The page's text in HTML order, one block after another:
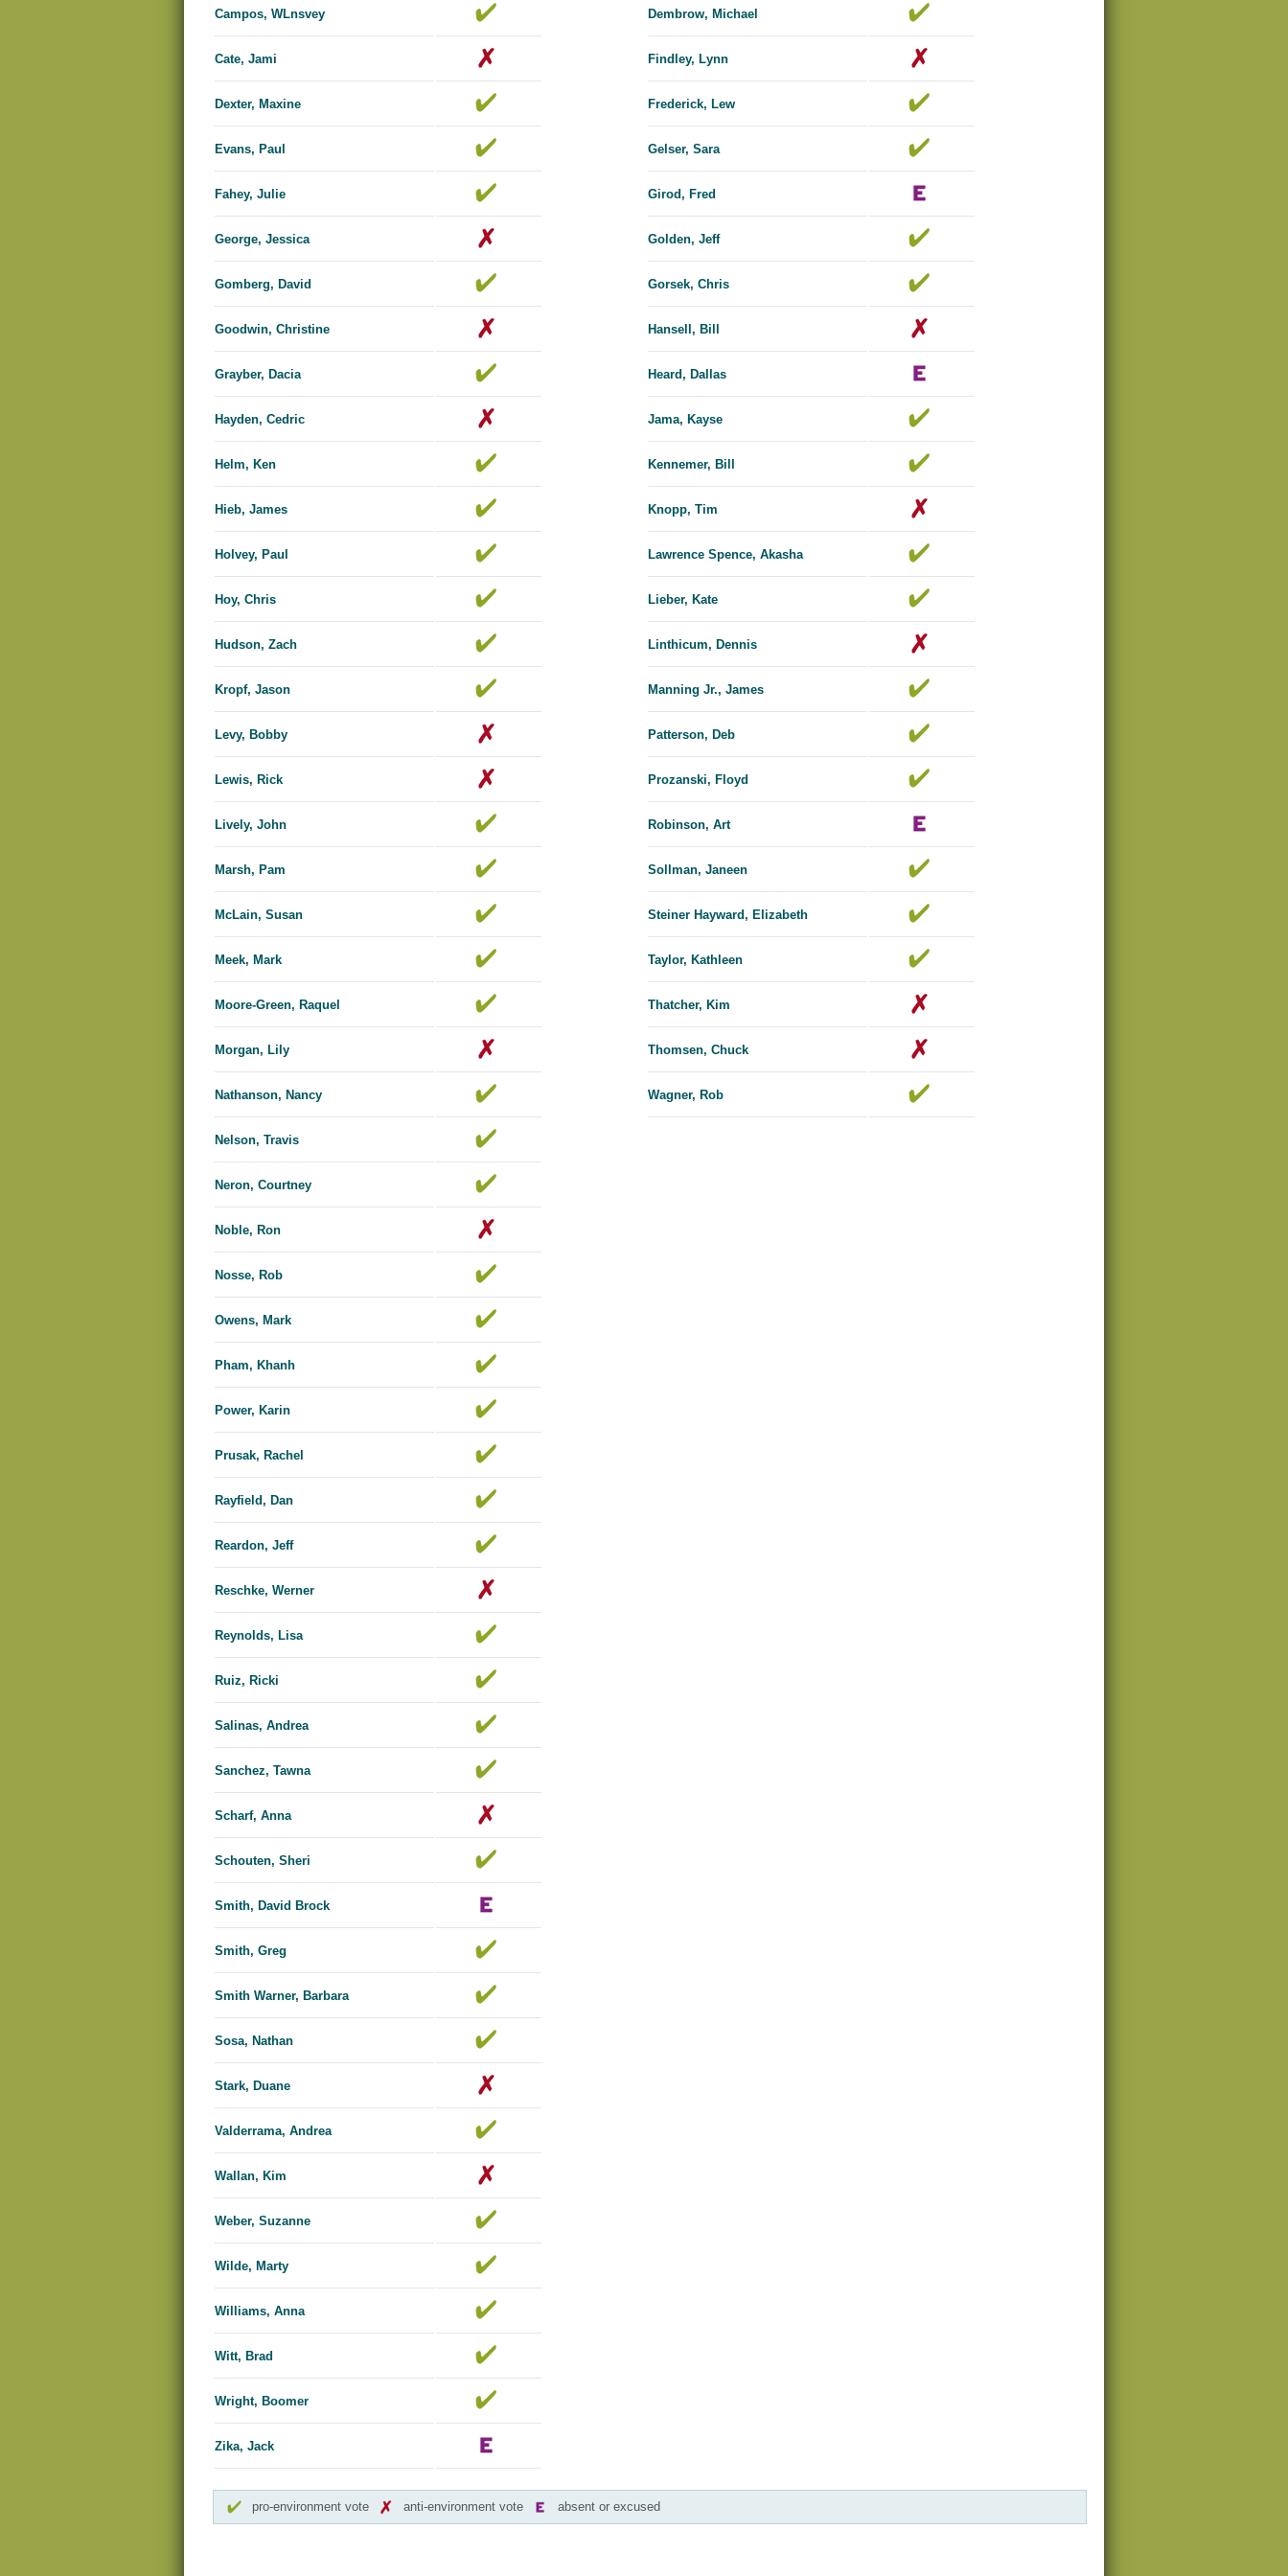
Campos, WLnsvey
Cate, Jami
Dexter, Maxine
Evans, Paul
Fahey, Julie
George, Jessica
Gomberg, David
Goodwin, Christine
Grayber, Dacia
Hayden, Cedric
Helm, Ken
Hieb, James
Holvey, Paul
Hoy, Chris
Hudson, Zach
Kropf, Jason
Levy, Bobby
Lewis, Rick
Lively, John
Marsh, Pam
McLain, Susan
Meek, Mark
Moore-Green, Raquel
Morgan, Lily
Nathanson, Nancy
Nelson, Travis
Neron, Courtney
Noble, Ron
Nosse, Rob
Owens, Mark
Pham, Khanh
Power, Karin
Prusak, Rachel
Rayfield, Dan
Reardon, Jeff
Reschke, Werner
Reynolds, Lisa
Ruiz, Ricki
Salinas, Andrea
Sanchez, Tawna
Scharf, Anna
Schouten, Sheri
Smith, David Brock
Smith, Greg
Smith Warner, Barbara
Sosa, Nathan
Stark, Duane
Valderrama, Andrea
Wallan, Kim
Weber, Suzanne
Wilde, Marty
Williams, Anna
Witt, Brad
Wright, Boomer
Zika, Jack
Dembrow, Michael
Findley, Lynn
Frederick, Lew
Gelser, Sara
Girod, Fred
Golden, Jeff
Gorsek, Chris
Hansell, Bill
Heard, Dallas
Jama, Kayse
Kennemer, Bill
Knopp, Tim
Lawrence Spence, Akasha
Lieber, Kate
Linthicum, Dennis
Manning Jr., James
Patterson, Deb
Prozanski, Floyd
Robinson, Art
Sollman, Janeen
Steiner Hayward, Elizabeth
Taylor, Kathleen
Thatcher, Kim
Thomsen, Chuck
Wagner, Rob
pro-environment vote anti-environment vote absent or excused